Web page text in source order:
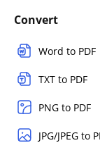
Convert
Word to PDF
TXT to PDF
PNG to PDF
JPG/JPEG to